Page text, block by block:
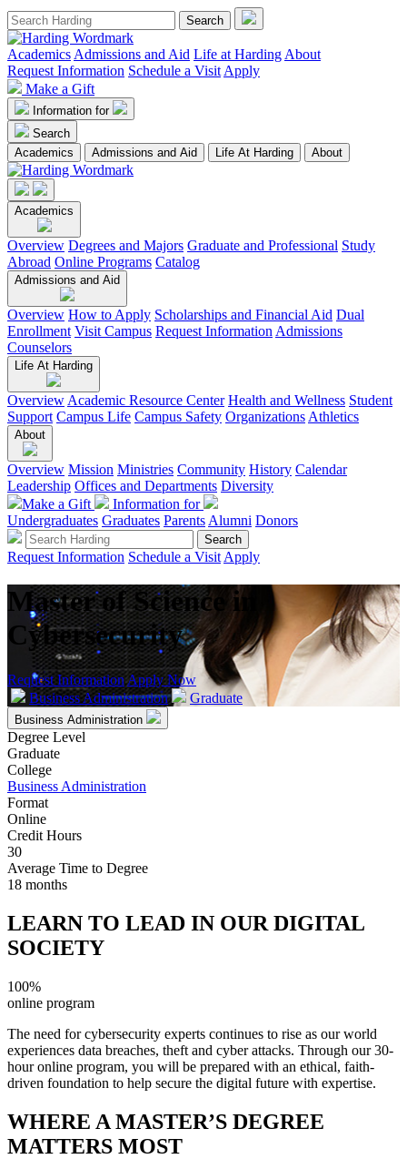
Academics Admissions and Aid Life at Harding About
Request Information Schedule a Visit Apply
Make a Gift
Information for
Search
Academics
Admissions and Aid Life At Harding About
Academics
Overview Degrees and Majors Graduate and Professional Study
Abroad Online Programs Catalog
Admissions and Aid
Overview How to Apply Scholarships and Financial Aid Dual
Enrollment Visit Campus Request Information Admissions
Counselors
Life At Harding
Overview Academic Resource Center Health and Wellness Student
Support Campus Life Campus Safety Organizations Athletics
About
Overview Mission Ministries Community History Calendar
Leadership Offices and Departments Diversity
Make a Gift
Information for
Undergraduates Graduates Parents Alumni Donors
Request Information Schedule a Visit Apply
Master of Science in
Cybersecurity
Request Information Apply Now
Business Administration
Graduate
Business Administration
Degree Level
Graduate
College
Business Administration
Format
Online
Credit Hours
30
Average Time to Degree
18 months
LEARN TO LEAD IN OUR DIGITAL
SOCIETY
100%
online program
The need for cybersecurity experts continues to rise as our world
experiences data breaches, theft and cyber attacks. Through our 30-
hour online program, you will be prepared with an ethical, faith-
driven foundation to help secure the digital future with expertise.
WHERE A MASTER’S DEGREE
MATTERS MOST